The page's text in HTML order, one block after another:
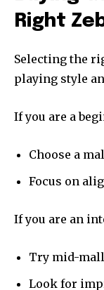
Right
Selecting the
playing style
If you are a
Choose a
Focus on
If you are an
Try mid-
Look for